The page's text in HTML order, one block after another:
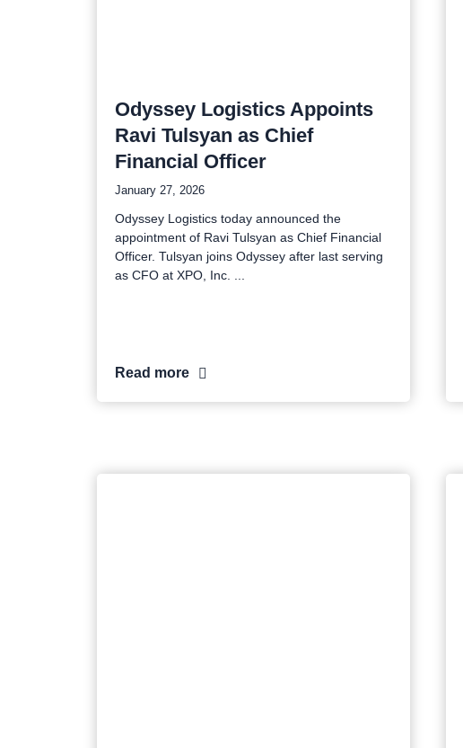
Odyssey Logistics Appoints
Ravi Tulsyan as Chief
Financial Officer
January 27, 2026
Odyssey Logistics today announced the
appointment of Ravi Tulsyan as Chief Financial
Officer. Tulsyan joins Odyssey after last serving
as CFO at XPO, Inc.
Read more